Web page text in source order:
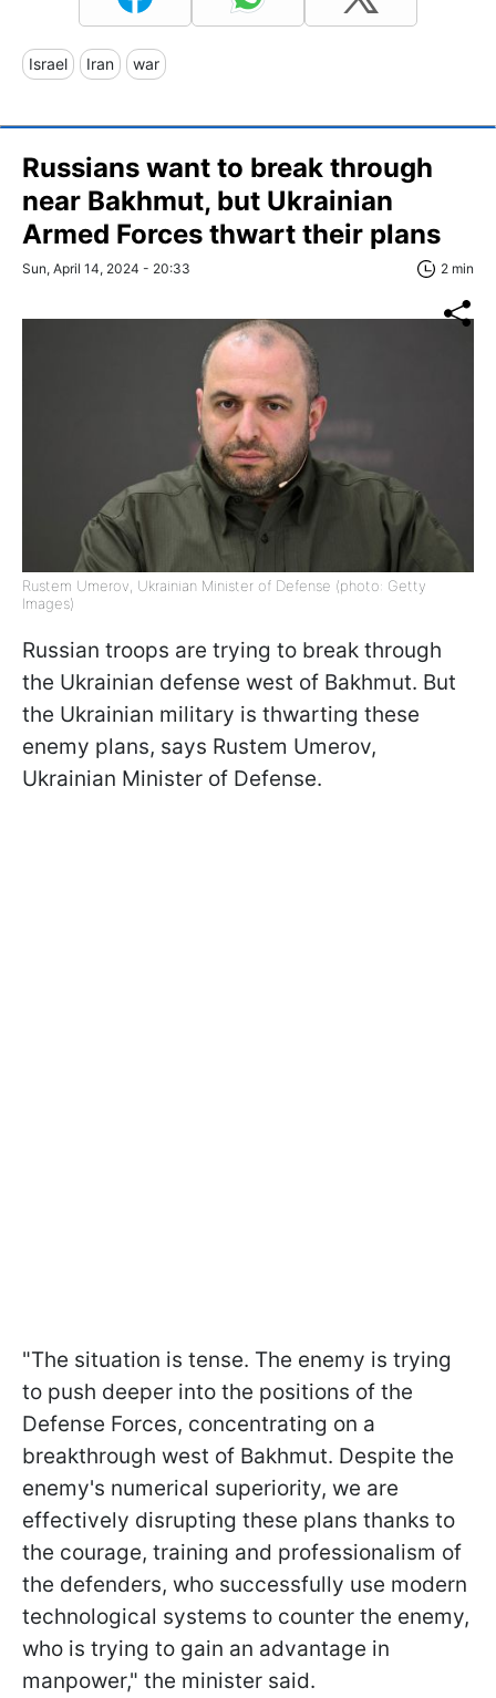
Israel Iran war
Russians want to break through
near Bakhmut, but Ukrainian
Armed Forces thwart their plans
Sun, April 14, 2024 - 20:33 2 min
Rustem Umerov, Ukrainian Minister of Defense (photo: Getty
Images)
Russian troops are trying to break through
the Ukrainian defense west of Bakhmut. But
the Ukrainian military is thwarting these
enemy plans, says Rustem Umerov,
Ukrainian Minister of Defense.
"The situation is tense. The enemy is trying
to push deeper into the positions of the
Defense Forces, concentrating on a
breakthrough west of Bakhmut. Despite the
enemy's numerical superiority, we are
effectively disrupting these plans thanks to
the courage, training and professionalism of
the defenders, who successfully use modern
technological systems to counter the enemy,
who is trying to gain an advantage in
manpower," the minister said.